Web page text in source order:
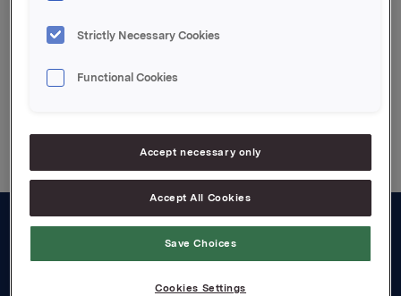
Strictly Necessary Cookies
Functional Cookies
Accept necessary only
Accept All Cookies
Save Choices
Cookies Settings